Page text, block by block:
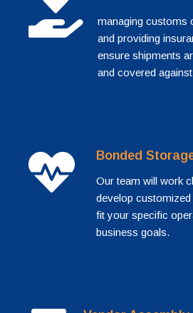
managing customs
and providing
ensure shipments
and covered
Bonded
Our team will work
develop
fit your specific
business goals.